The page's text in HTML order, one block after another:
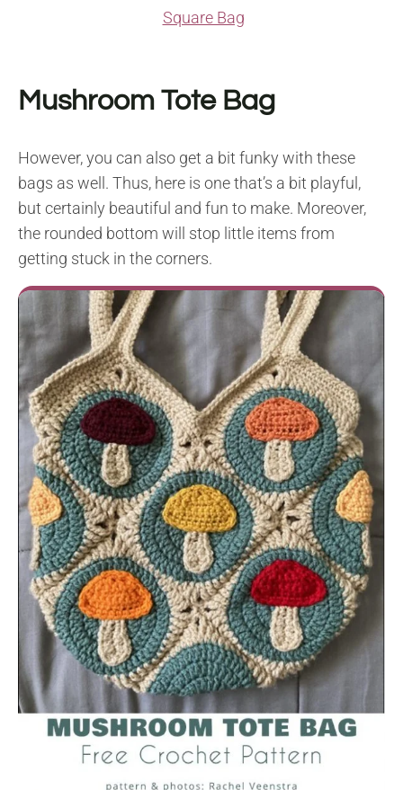
Square Bag
Mushroom Tote Bag
However, you can also get a bit funky with these
bags as well. Thus, here is one that’s a bit playful,
but certainly beautiful and fun to make. Moreover,
the rounded bottom will stop little items from
getting stuck in the corners.